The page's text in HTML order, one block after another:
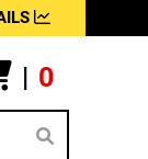
| 0